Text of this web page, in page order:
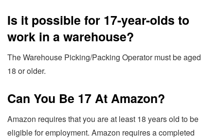
Is it possible for 17-year-olds to
work in a warehouse?
The Warehouse Picking/Packing Operator must be aged
18 or older.
Can You Be 17 At Amazon?
Amazon requires that you are at least 18 years old to be
eligible for employment. Amazon requires a completed